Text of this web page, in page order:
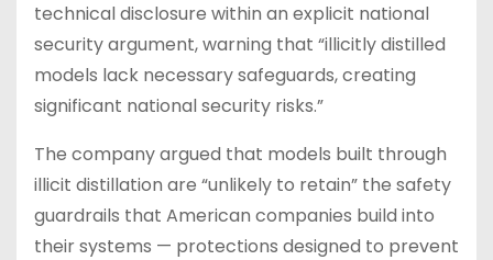
technical disclosure within an explicit national
security argument, warning that “illicitly distilled
models lack necessary safeguards, creating
significant national security risks.”
The company argued that models built through
illicit distillation are “unlikely to retain” the safety
guardrails that American companies build into
their systems — protections designed to prevent